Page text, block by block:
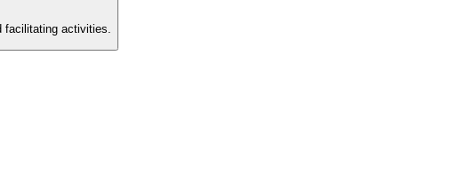
facilitating activities.